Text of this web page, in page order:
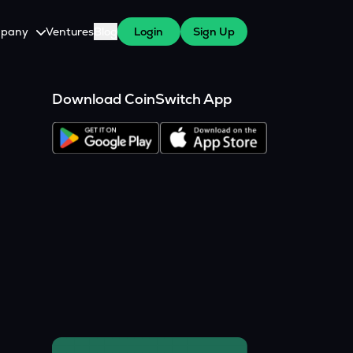
Cares
Program for WazirX Users
VenturesBlog Login Sign Up
Download CoinSwitch App